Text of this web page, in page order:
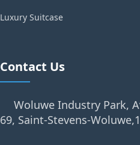
Luxury Suitcase
Contact Us
Woluwe Industry Park,
69, Saint-Stevens-